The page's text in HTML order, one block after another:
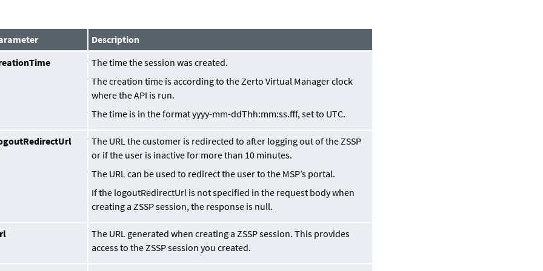
Description
The time the session was created.
The creation time is according to the Zerto Virtual Manager clock
where the API is run.
The time is in the formatyyyy-mm-ddThh:mm:ss.fff, set to UTC.
The URL the customer is redirected to after logging out of the ZSSP
or if the user is inactive for more than 10 minutes.
The URL can be used to redirect the user to the MSP’s portal.
If the logoutRedirectUrl is not specified in the request body when
creating a ZSSP session, the response is null.
The URL generated when creating a ZSSP session. This provides
access to the ZSSP session you created.